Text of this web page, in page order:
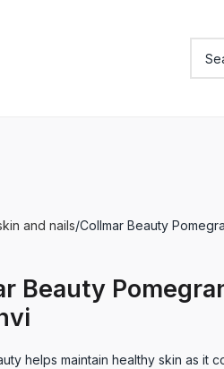
and nails Collmar Beauty
Beauty
helps maintain healthy skin as it